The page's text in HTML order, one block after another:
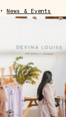
• News & Events